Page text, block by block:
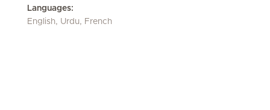
Languages:
English, Urdu, French